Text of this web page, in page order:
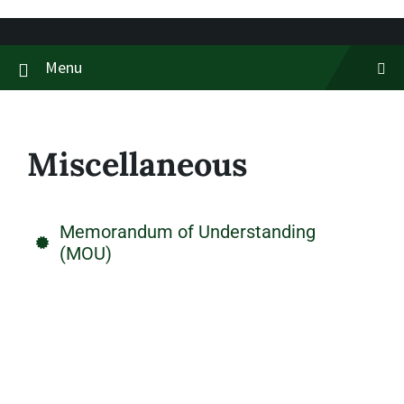
Menu
Miscellaneous
Memorandum of Understanding
(MOU)